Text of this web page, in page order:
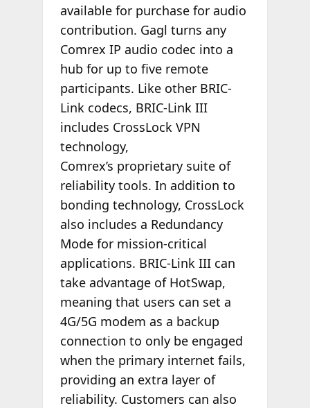
available for purchase for audio
contribution. Gagl turns any
Comrex IP audio codec into a
hub for up to five remote
participants. Like other BRIC-
Link codecs, BRIC-Link III
includes CrossLock VPN
technology,
Comrex’s proprietary suite of
reliability tools. In addition to
bonding technology, CrossLock
also includes a Redundancy
Mode for mission-critical
applications. BRIC-Link III can
take advantage of HotSwap,
meaning that users can set a
4G/5G modem as a backup
connection to only be engaged
when the primary internet fails,
providing an extra layer of
reliability. Customers can also